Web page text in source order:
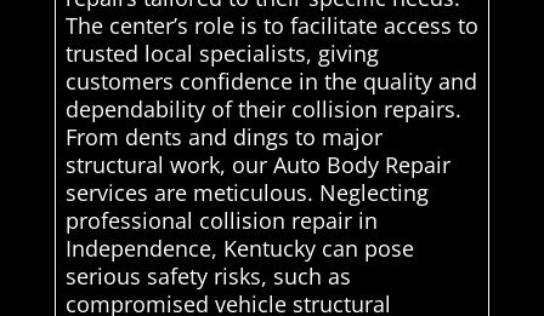
The center’s role is to facilitate access to
trusted local specialists, giving
customers confidence in the quality and
dependability of their collision repairs.
From dents and dings to major
structural work, our Auto Body Repair
services are meticulous. Neglecting
professional collision repair in
Independence, Kentucky can pose
serious safety risks, such as
compromised vehicle structural